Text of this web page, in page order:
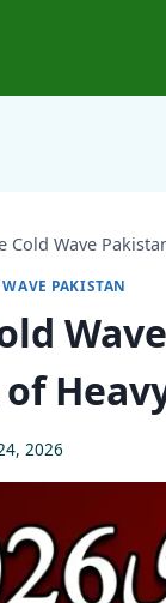
Cold Wave
PAKISTAN
2026